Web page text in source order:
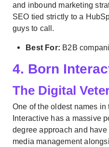
and inbound marketing
SEO tied strictly to a
guys to call.
Best For: B2B
4. Born
The Digital
One of the oldest names in
Interactive has a massive
degree approach and
media management